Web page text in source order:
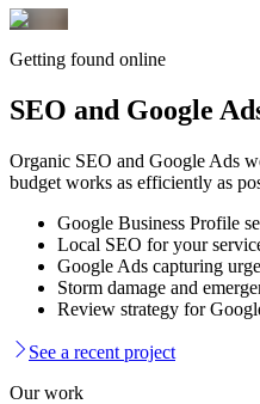
Getting found online
SEO and Google
Organic SEO and Google Ads
budget works as efficiently as
Google Business Profile
Local SEO for your
Google Ads capturing
Storm damage and
Review strategy for
See a recent project
Our work